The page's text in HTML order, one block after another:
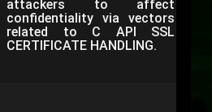
attackers to affect
confidentiality via vectors
related to C API SSL
CERTIFICATE HANDLING.